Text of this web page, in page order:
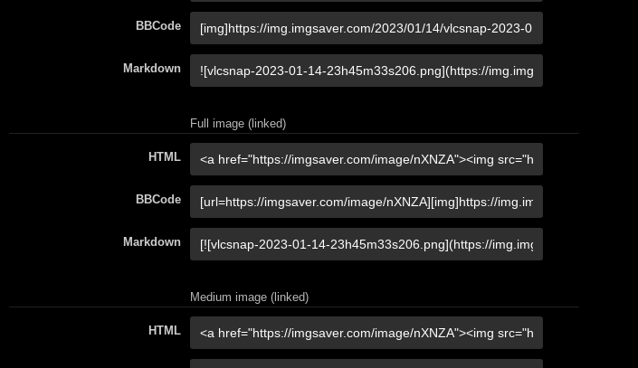
BBCode
Markdown
Full image (linked)
HTML
BBCode
Markdown
Medium image (linked)
HTML